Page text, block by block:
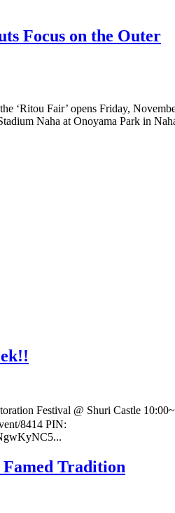
Focus on the Outer
‘Ritou Fair’ opens Friday,
Naha at Onoyama Park in
Festival @ Shuri Castle 10:00~
8414 PIN:
Famed Tradition